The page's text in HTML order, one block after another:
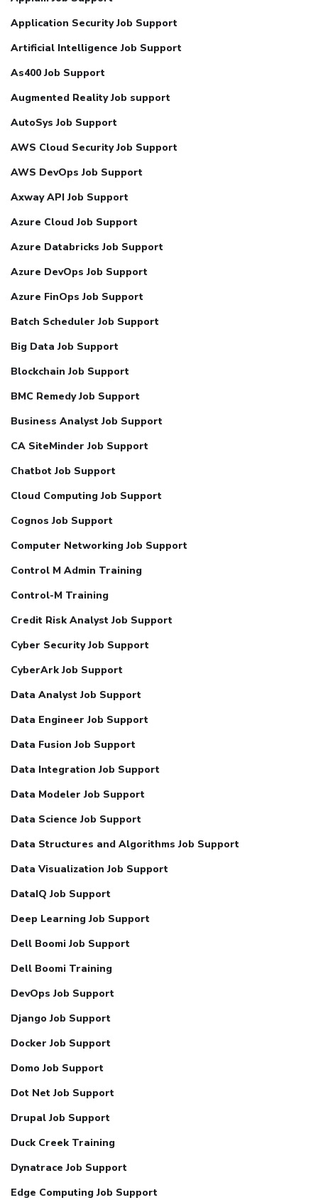
Application Security Job Support
Artificial Intelligence Job Support
As400 Job Support
Augmented Reality Job support
AutoSys Job Support
AWS Cloud Security Job Support
AWS DevOps Job Support
Axway API Job Support
Azure Cloud Job Support
Azure Databricks Job Support
Azure DevOps Job Support
Azure FinOps Job Support
Batch Scheduler Job Support
Big Data Job Support
Blockchain Job Support
BMC Remedy Job Support
Business Analyst Job Support
CA SiteMinder Job Support
Chatbot Job Support
Cloud Computing Job Support
Cognos Job Support
Computer Networking Job Support
Control M Admin Training
Control-M Training
Credit Risk Analyst Job Support
Cyber Security Job Support
CyberArk Job Support
Data Analyst Job Support
Data Engineer Job Support
Data Fusion Job Support
Data Integration Job Support
Data Modeler Job Support
Data Science Job Support
Data Structures and Algorithms Job Support
Data Visualization Job Support
DataIQ Job Support
Deep Learning Job Support
Dell Boomi Job Support
Dell Boomi Training
DevOps Job Support
Django Job Support
Docker Job Support
Domo Job Support
Dot Net Job Support
Drupal Job Support
Duck Creek Training
Dynatrace Job Support
Edge Computing Job Support